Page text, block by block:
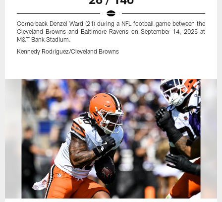
Cornerback Denzel Ward (21) during a NFL football game between the
Cleveland Browns and Baltimore Ravens on September 14, 2025 at
M&T Bank Stadium.
Kennedy Rodriguez/Cleveland Browns